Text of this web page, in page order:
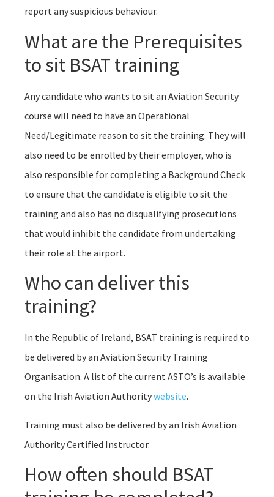
report any suspicious behaviour.
What are the Prerequisites
to sit BSAT training
Any candidate who wants to sit an Aviation Security
course will need to have an Operational
Need/Legitimate reason to sit the training. They will
also need to be enrolled by their employer, who is
also responsible for completing a Background Check
to ensure that the candidate is eligible to sit the
training and also has no disqualifying prosecutions
that would inhibit the candidate from undertaking
their role at the airport.
Who can deliver this
training?
In the Republic of Ireland, BSAT training is required to
be delivered by an Aviation Security Training
Organisation. A list of the current ASTO’s is available
on the Irish Aviation Authoritywebsite.
Training must also be delivered by an Irish Aviation
Authority Certified Instructor.
How often should BSAT